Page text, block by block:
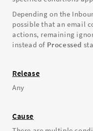
Depending on the
possible that an email
actions, remaining
instead of Processed
Release
Any
Cause